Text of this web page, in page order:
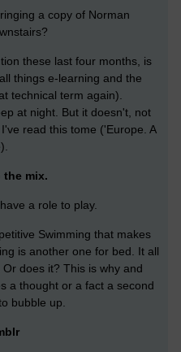
a copy of Norman
these last four months, is
things e-learning and the
technical term again).
at night. But it doesn't, not
read this tome ('Europe. A
the mix.
a role to play.
Swimming that makes
is another one for bed. It all
does it? This is why and
a thought or a fact a second
bubble up.